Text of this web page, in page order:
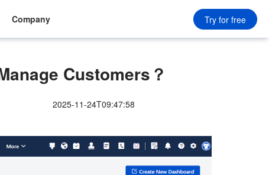
Company Try for free
Customers？
2025-11-24T09:47:58